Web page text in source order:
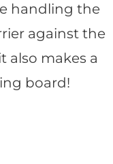
handling the
against the
also makes a
board!